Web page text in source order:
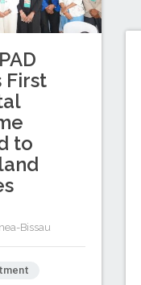
First
to
Bissau